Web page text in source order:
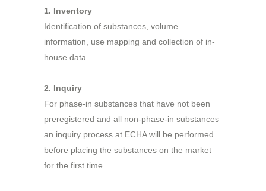
1. Inventory
Identification of substances, volume
information, use mapping and collection of in-
house data.
2. Inquiry
For phase-in substances that have not been
preregistered and all non-phase-in substances
an inquiry process at ECHA will be performed
before placing the substances on the market
for the first time.